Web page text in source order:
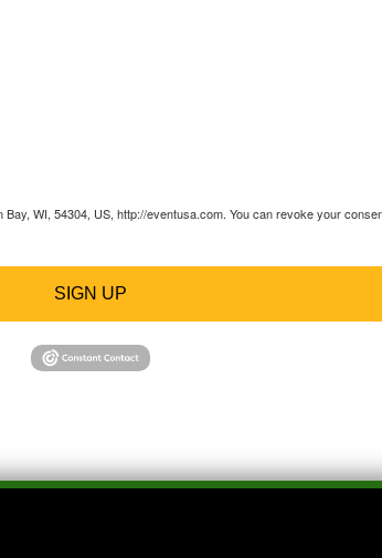
WI, 54304, US, http://eventusa.com. You can revoke your
SIGN UP